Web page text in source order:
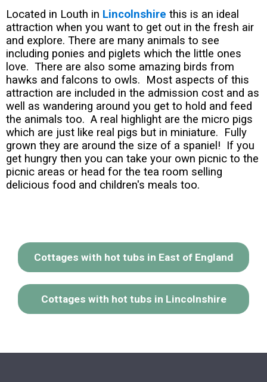
Located in Louth in Lincolnshire this is an ideal
attraction when you want to get out in the fresh air
and explore. There are many animals to see
including ponies and piglets which the little ones
love. There are also some amazing birds from
hawks and falcons to owls. Most aspects of this
attraction are included in the admission cost and as
well as wandering around you get to hold and feed
the animals too. A real highlight are the micro pigs
which are just like real pigs but in miniature. Fully
grown they are around the size of a spaniel! If you
get hungry then you can take your own picnic to the
picnic areas or head for the tea room selling
delicious food and children's meals too.
Cottages with hot tubs in East of England
Cottages with hot tubs in Lincolnshire